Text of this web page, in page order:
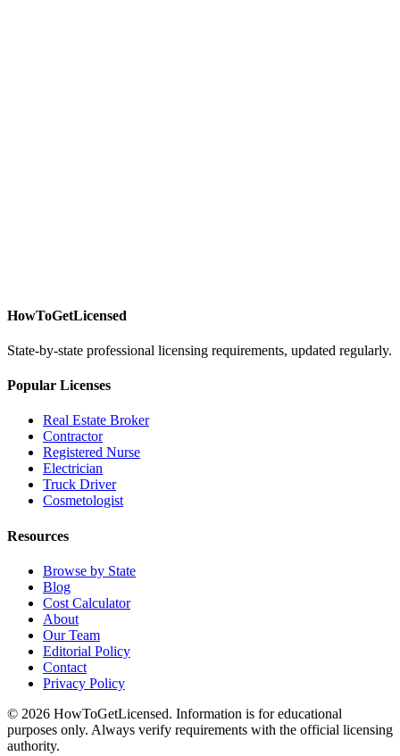
HowToGetLicensed
State-by-state professional licensing requirements, updated regularly.
Popular Licenses
Real Estate Broker
Contractor
Registered Nurse
Electrician
Truck Driver
Cosmetologist
Resources
Browse by State
Blog
Cost Calculator
About
Our Team
Editorial Policy
Contact
Privacy Policy
© 2026 HowToGetLicensed. Information is for educational
purposes only. Always verify requirements with the official licensing
authority.